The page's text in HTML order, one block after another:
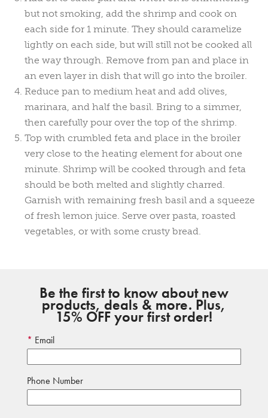
but not smoking, add the shrimp and cook on
each side for 1 minute. They should caramelize
lightly on each side, but will still not be cooked all
the way through. Remove from pan and place in
an even layer in dish that will go into the broiler.
Reduce pan to medium heat and add olives,
marinara, and half the basil. Bring to a simmer,
then carefully pour over the top of the shrimp.
Top with crumbled feta and place in the broiler
very close to the heating element for about one
minute. Shrimp will be cooked through and feta
should be both melted and slightly charred.
Garnish with remaining fresh basil and a squeeze
of fresh lemon juice. Serve over pasta, roasted
vegetables, or with some crusty bread.
Be the first to know about new
products, deals & more. Plus,
15% OFF your first order!
Email
Phone Number